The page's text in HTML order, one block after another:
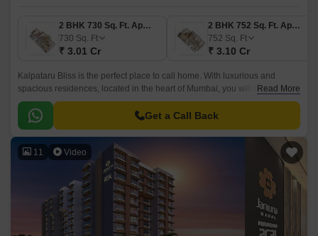
2 BHK 730 Sq. Ft. Apartment
730 Sq. Ft
₹ 3.01 Cr
2 BHK 752 Sq. Ft. Apartment
752 Sq. Ft
₹ 3.10 Cr
Kalpataru Bliss is the perfect place to call home. With luxurious and
spacious residences, located in the heart of Mumbai, you will enjoy all the
conveniences that the city has to offer.
Read More
Get a Call Back
11 Video